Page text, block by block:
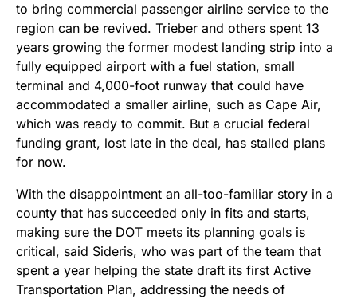
to bring commercial passenger airline service to the
region can be revived. Trieber and others spent 13
years growing the former modest landing strip into a
fully equipped airport with a fuel station, small
terminal and 4,000-foot runway that could have
accommodated a smaller airline, such as Cape Air,
which was ready to commit. But a crucial federal
funding grant, lost late in the deal, has stalled plans
for now.
With the disappointment an all-too-familiar story in a
county that has succeeded only in fits and starts,
making sure the DOT meets its planning goals is
critical, said Sideris, who was part of the team that
spent a year helping the state draft its first Active
Transportation Plan, addressing the needs of